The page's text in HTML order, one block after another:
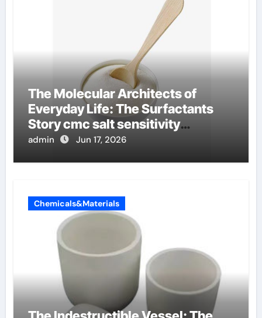
The Molecular Architects of
Everyday Life: The Surfactants
Story cmc salt sensitivity
dishwashing liquid
admin Jun 17, 2026
Chemicals&Materials